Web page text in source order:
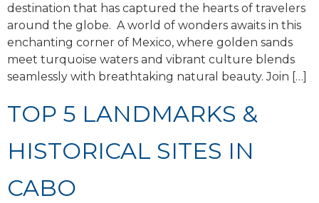
destination that has captured the hearts of travelers
around the globe. A world of wonders awaits in this
enchanting corner of Mexico, where golden sands
meet turquoise waters and vibrant culture blends
seamlessly with breathtaking natural beauty. Join […]
TOP 5 LANDMARKS &
HISTORICAL SITES IN
CABO